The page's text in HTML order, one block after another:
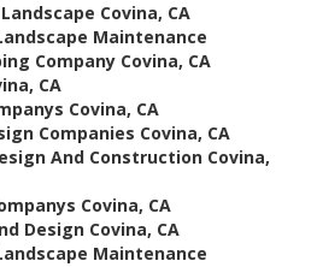
Covina, CA
Maintenance
Company Covina, CA
CA
Covina, CA
Companies Covina, CA
And Construction Covina,
Covina, CA
Design Covina, CA
Maintenance